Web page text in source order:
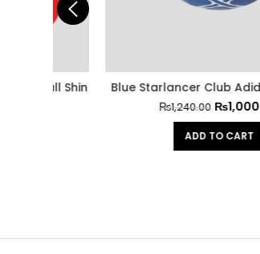
Blue Starlancer Club Adidas
1,240.00 ₨1,000.00
ADD TO CART